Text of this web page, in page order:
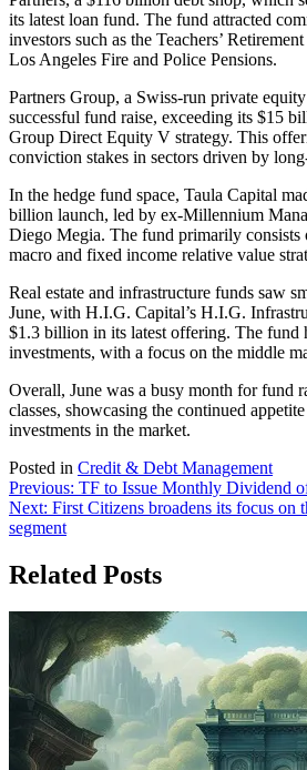
its latest loan fund. The fund attracted
investors such as the Teachers’
Los Angeles Fire and Police Pensions.
Partners Group, a Swiss-run private
successful fund raise, exceeding its $15
Group Direct Equity V strategy. This
conviction stakes in sectors driven by
In the hedge fund space, Taula Capital
billion launch, led by ex-Millennium
Diego Megia. The fund primarily consists
macro and fixed income relative value
Real estate and infrastructure funds saw
June, with H.I.G. Capital’s H.I.G.
$1.3 billion in its latest offering. The fund
investments, with a focus on the middle
Overall, June was a busy month for fund
classes, showcasing the continued
investments in the market.
Posted in Credit & Debt Management
Post
navigation
Previous: TF to Issue Monthly Dividend
Next: First Citizens broadens its focus on
segment
Related Posts